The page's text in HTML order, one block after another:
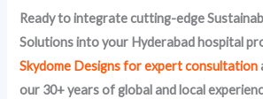
Ready to integrate cutting-edge
Solutions into your Hyderabad hospital
Skydome Designs for expert consultation
our 30+ years of global and local